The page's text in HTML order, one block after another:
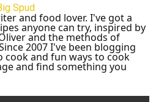
Spud
and food lover. I've got a
anyone can try, inspired by
and the methods of
2007 I've been blogging
and fun ways to cook
and find something you